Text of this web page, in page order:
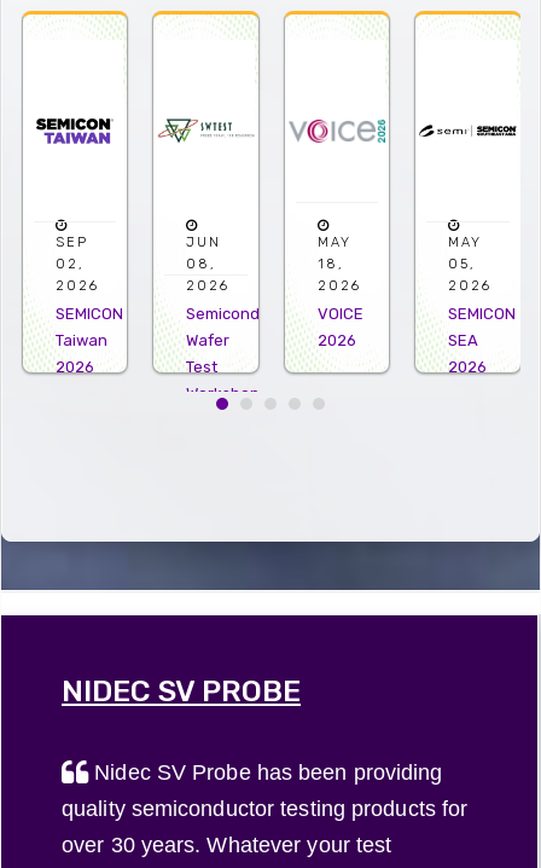
JUN
08,
2026
Semiconductor
Wafer
Test
MAY
18,
2026
VOICE
2026
MAY
05,
2026
SEMICON
SEA
2026
APR
22,
2026
US
2026
NIDEC SV PROBE
Nidec SV Probe has been providing
quality semiconductor testing products for
over 30 years. Whatever your test